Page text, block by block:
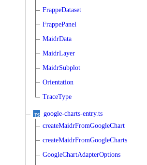
FrappeDataset
FrappePanel
MaidrData
MaidrLayer
MaidrSubplot
Orientation
TraceType
google-charts-entry.ts
createMaidrFromGoogleChart
createMaidrFromGoogleCharts
GoogleChartAdapterOptions